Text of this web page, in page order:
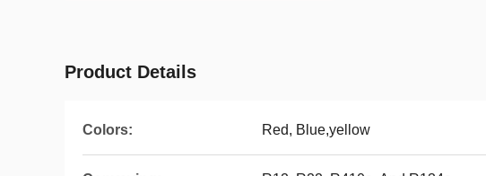
Product Details
Colors: Red, Blue,yellow